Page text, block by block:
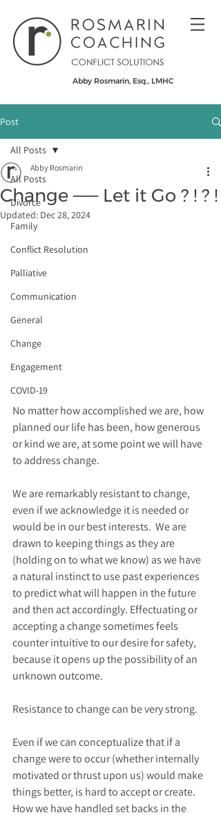
Abby Rosmarin, Esq., LMHC
Post
All Posts
Divorce
Family
Conflict Resolution
Palliative
Communication
General
Change
Engagement
COVID-19
All Posts
Change —— Let it Go ? ! ​? !
Abby Rosmarin
Updated: Dec 28, 2024
No matter how accomplished we are, how
planned our life has been, how generous
or kind we are, at some point we will have
to address change.
We are remarkably resistant to change,
even if we acknowledge it is needed or
would be in our best interests.  We are
drawn to keeping things as they are
(holding on to what we know) as we have
a natural instinct to use past experiences
to predict what will happen in the future
and then act accordingly. Effectuating or
accepting a change sometimes feels
counter intuitive to our desire for safety,
because it opens up the possibility of an
unknown outcome.
Resistance to change can be very strong.
Even if we can conceptualize that if a
change were to occur (whether internally
motivated or thrust upon us) would make
things better, is hard to accept or create.
How we have handled set backs in the